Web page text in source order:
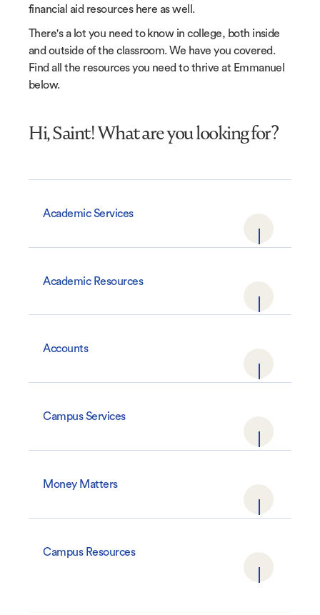
financial aid resources here as well.
There's a lot you need to know in college, both inside
and outside of the classroom. We have you covered.
Find all the resources you need to thrive at Emmanuel
below.
Hi, Saint! What are you looking for?
Academic Services
Academic Resources
Accounts
Campus Services
Money Matters
Campus Resources